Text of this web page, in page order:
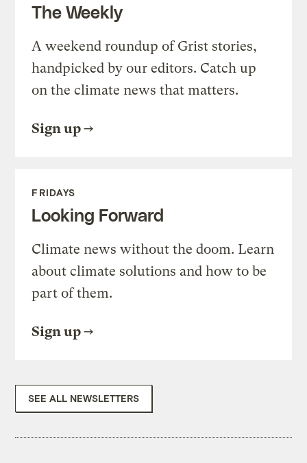
The Weekly
A weekend roundup of Grist stories,
handpicked by our editors. Catch up
on the climate news that matters.
Sign up
FRIDAYS
Looking Forward
Climate news without the doom. Learn
about climate solutions and how to be
part of them.
Sign up
SEE ALL NEWSLETTERS